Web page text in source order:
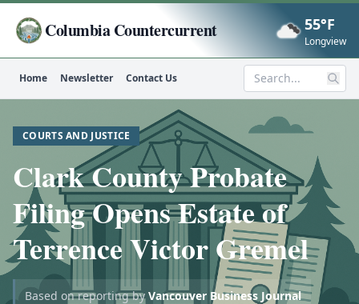
Columbia Countercurrent Now
55°F
Longview
Home Newsletter Contact Us Search
COURTS AND JUSTICE
Clark County Probate
Filing Opens Estate of
Terrence Victor Gremel
Based on reporting byVancouver Business Journal